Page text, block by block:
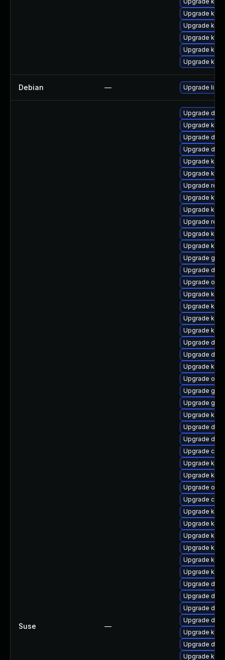
Upgrade
Upgrade
Upgrade
Upgrade
Upgrade
Debian — Upgrade linux
Suse —
Upgrade
Upgrade
Upgrade
Upgrade
Upgrade
Upgrade
Upgrade
Upgrade
Upgrade
Upgrade
Upgrade
Upgrade
Upgrade
Upgrade dtb-
Upgrade
Upgrade
Upgrade
Upgrade
Upgrade
Upgrade
Upgrade dtb-
Upgrade
Upgrade
Upgrade
Upgrade
Upgrade
Upgrade dtb-
Upgrade
Upgrade
Upgrade
Upgrade
Upgrade
Upgrade
Upgrade
Upgrade
Upgrade
Upgrade
Upgrade
Upgrade
Upgrade
Upgrade
Upgrade
Upgrade dtb-
Upgrade
Upgrade
Upgrade